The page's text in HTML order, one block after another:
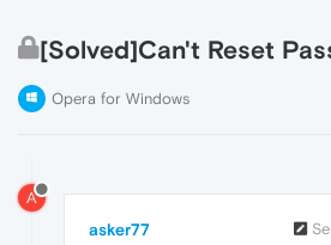
[Solved]Can't Reset
Opera for Windows
A
asker77